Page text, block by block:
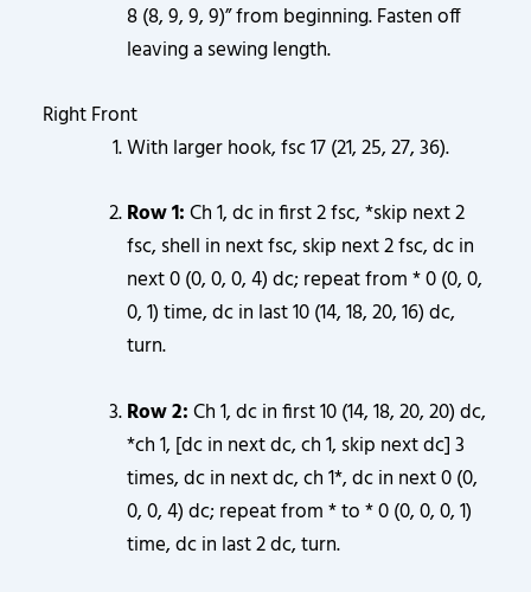
8 (8, 9, 9, 9)” from beginning. Fasten off
leaving a sewing length.
Right Front
With larger hook, fsc 17 (21, 25, 27, 36).
Row 1:Ch 1, dc in first 2 fsc, *skip next 2
fsc, shell in next fsc, skip next 2 fsc, dc in
next 0 (0, 0, 0, 4) dc; repeat from * 0 (0, 0,
0, 1) time, dc in last 10 (14, 18, 20, 16) dc,
turn.
Row 2:Ch 1, dc in first 10 (14, 18, 20, 20) dc,
*ch 1, [dc in next dc, ch 1, skip next dc] 3
times, dc in next dc, ch 1*, dc in next 0 (0,
0, 0, 4) dc; repeat from * to * 0 (0, 0, 0, 1)
time, dc in last 2 dc, turn.